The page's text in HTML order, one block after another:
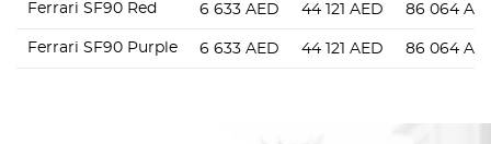
Ferrari SF90 Red 6 633 AED 44 121 AED 86 064
Ferrari SF90 Purple 6 633 AED 44 121 AED 86 064